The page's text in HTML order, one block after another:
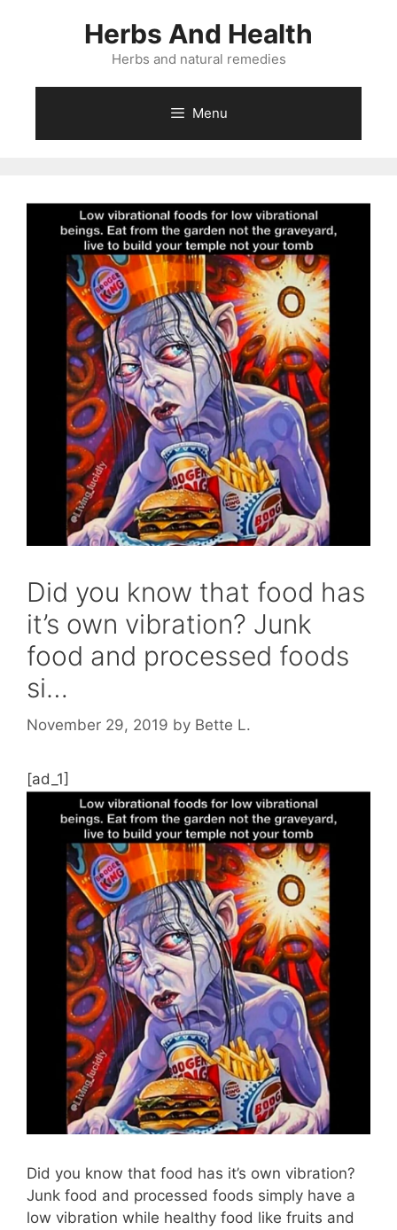
Herbs And Health
Herbs and natural remedies
Menu
Did you know that food has
it’s own vibration? Junk
food and processed foods
si…
November 29, 2019 by Bette L.
[ad_1]
Did you know that food has it’s own vibration?
Junk food and processed foods simply have a
low vibration while healthy food like fruits and